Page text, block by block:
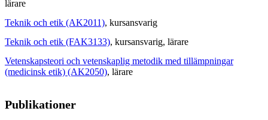
lärare
Teknik och etik (AK2011), kursansvarig
Teknik och etik (FAK3133), kursansvarig, lärare
Vetenskapsteori och vetenskaplig metodik med tillämpningar
(medicinsk etik) (AK2050), lärare
Publikationer